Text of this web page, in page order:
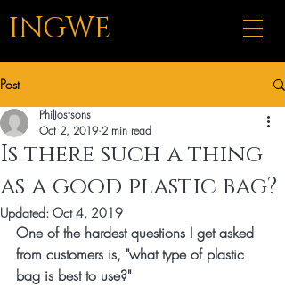
INGWE
Post
Is there such a thing
as a good plastic bag?
PhilJostsons
Oct 2, 2019 2 min read
Updated: Oct 4, 2019
One of the hardest questions I get asked
from customers is, "what type of plastic
bag is best to use?"